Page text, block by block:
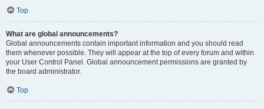
Top
What are global announcements?
Global announcements contain important information and you should read
them whenever possible. They will appear at the top of every forum and within
your User Control Panel. Global announcement permissions are granted by
the board administrator.
Top